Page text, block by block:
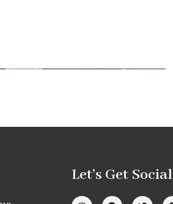
Let’s Get Social